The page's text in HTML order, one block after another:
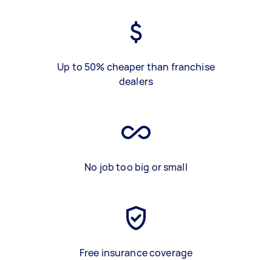
Up to 50% cheaper than franchise
dealers
No job too big or small
Free insurance coverage